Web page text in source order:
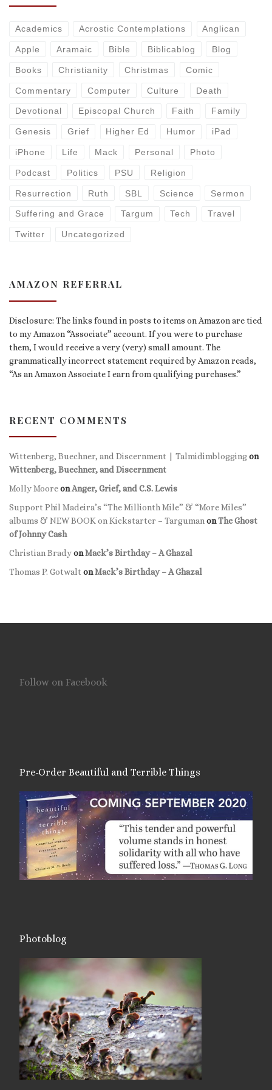
Academics Acrostic Contemplations Anglican
Apple Aramaic Bible Biblicablog Blog
Books Christianity Christmas Comic
Commentary Computer Culture Death
Devotional Episcopal Church Faith Family
Genesis Grief Higher Ed Humor iPad
iPhone Life Mack Personal Photo
Podcast Politics PSU Religion
Resurrection Ruth SBL Science Sermon
Suffering and Grace Targum Tech Travel
Twitter Uncategorized
AMAZON REFERRAL
Disclosure: The links found in posts to items on Amazon are tied
to my Amazon “Associate” account. If you were to purchase
them, I would receive a very (very) small amount. The
grammatically incorrect statement required by Amazon reads,
“As an Amazon Associate I earn from qualifying purchases.”
RECENT COMMENTS
Wittenberg, Buechner, and Discernment | Talmidimbloggingon
Wittenberg, Buechner, and Discernment
Molly MooreonAnger, Grief, and C.S. Lewis
Support Phil Madeira’s “The Millionth Mile” & “More Miles”
albums & NEW BOOK on Kickstarter – Targuman onThe Ghost
of Johnny Cash
Christian BradyonMack’s Birthday – A Ghazal
Thomas P. Gotwalt onMack’s Birthday – A Ghazal
Follow on Facebook
Pre-Order Beautiful and Terrible Things
Photoblog